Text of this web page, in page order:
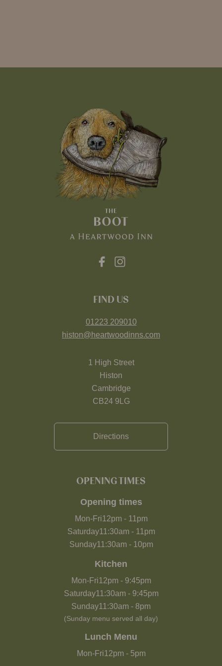
FIND US
01223 209010
histon@heartwoodinns.com
1 High Street
Histon
Cambridge
CB24 9LG
Directions
OPENING TIMES
Opening times
Mon-Fri12pm- 11pm
Saturday11:30am- 11pm
Sunday11:30am- 10pm
Kitchen
Mon-Fri12pm- 9:45pm
Saturday11:30am- 9:45pm
Sunday11:30am - 8pm
(Sunday menu served all day)
Lunch Menu
Mon-Fri12pm- 5pm